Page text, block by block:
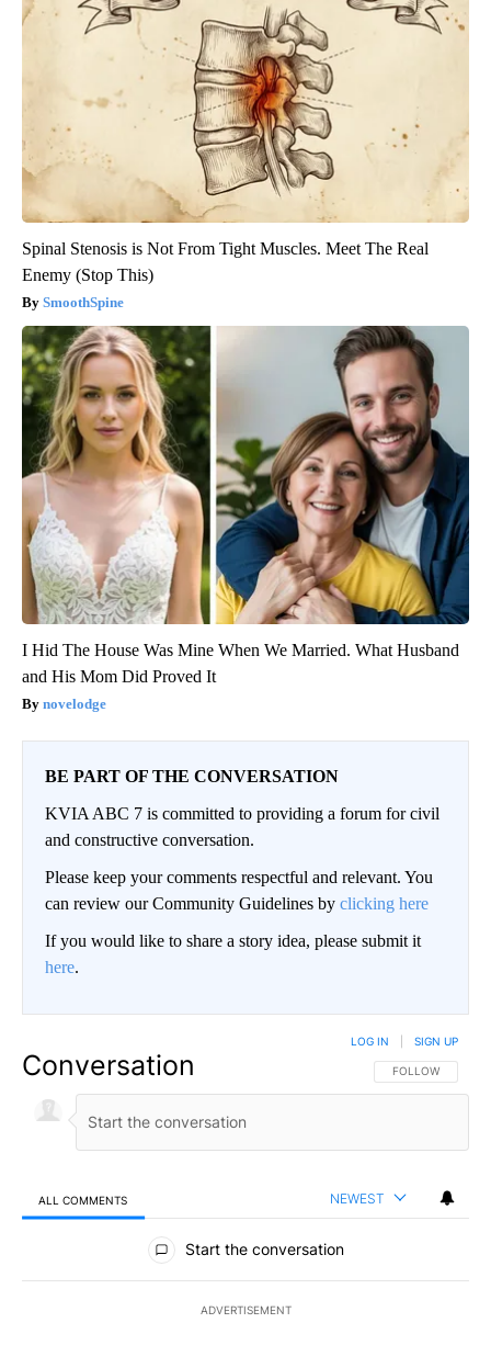
Spinal Stenosis is Not From Tight Muscles. Meet The Real
Enemy (Stop This)
SmoothSpine
I Hid The House Was Mine When We Married. What Husband
and His Mom Did Proved It
novelodge
BE PART OF THE CONVERSATION
KVIA ABC 7 is committed to providing a forum for civil
and constructive conversation.
Please keep your comments respectful and relevant. You
can review our Community Guidelines by clicking here
If you would like to share a story idea, please submit it
here.
Conversation FOLLOW THIS
FOLLOW
LOG IN SIGN UP
ALL COMMENTS NEWEST
All Comments
Start the conversation
ADVERTISEMENT